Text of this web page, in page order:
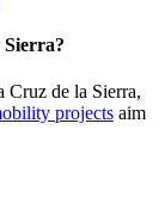
Cruz de la Sierra,
projects aim